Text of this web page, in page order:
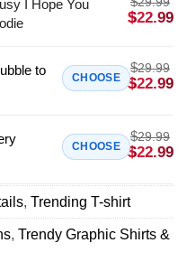
I Hope You
$22.99
to
CHOOSE
$29.99
$22.99
CHOOSE
$29.99
$22.99
, Trending T-shirt
, Trendy Graphic Shirts &